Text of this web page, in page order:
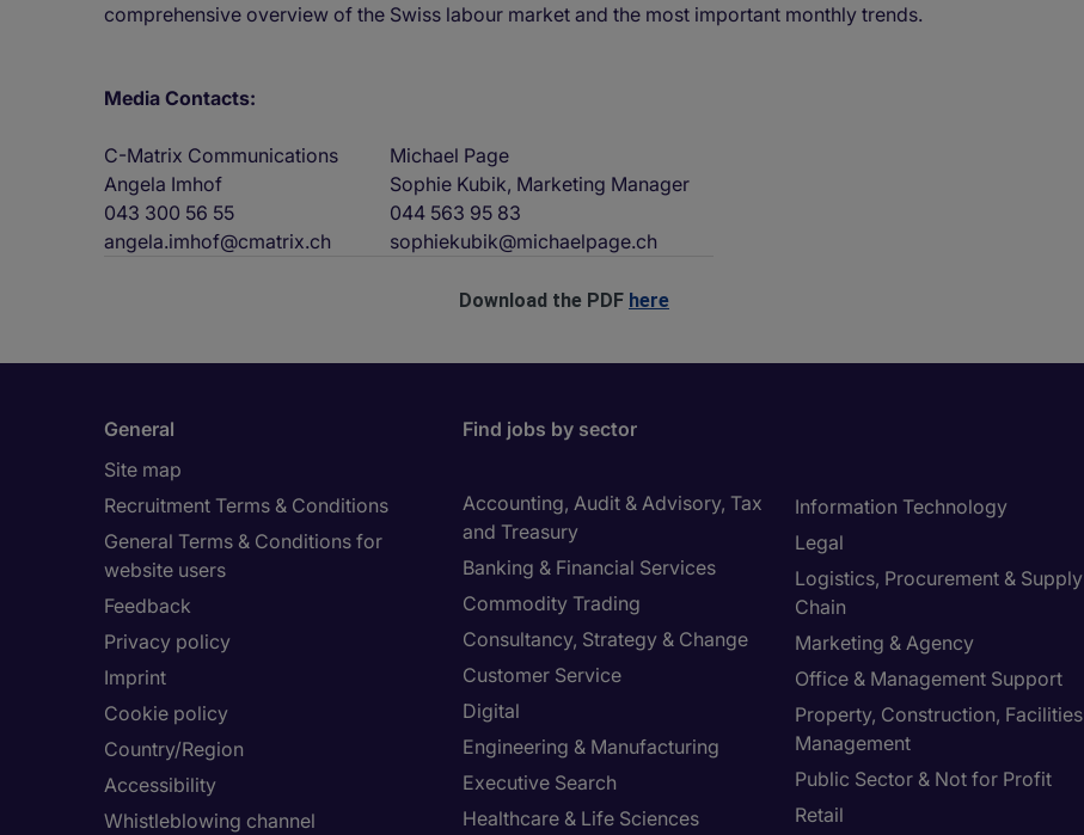
comprehensive overview of the Swiss labour market and the most important monthly trends.
Media Contacts:
C-Matrix Communications
Angela Imhof
043 300 56 55
angela.imhof@cmatrix.ch
Michael Page
Sophie Kubik, Marketing Manager
044 563 95 83
sophiekubik@michaelpage.ch
Download the PDF here
General
Site map
Recruitment Terms & Conditions
General Terms & Conditions for
website users
Feedback
Privacy policy
Imprint
Cookie policy
Country/Region
Accessibility
Whistleblowing channel
Find jobs by sector
Accounting, Audit & Advisory, Tax
and Treasury
Banking & Financial Services
Commodity Trading
Consultancy, Strategy & Change
Customer Service
Digital
Engineering & Manufacturing
Executive Search
Healthcare & Life Sciences
Information Technology
Legal
Logistics, Procurement & Supply
Chain
Marketing & Agency
Office & Management Support
Property, Construction, Facilities
Management
Public Sector & Not for Profit
Retail